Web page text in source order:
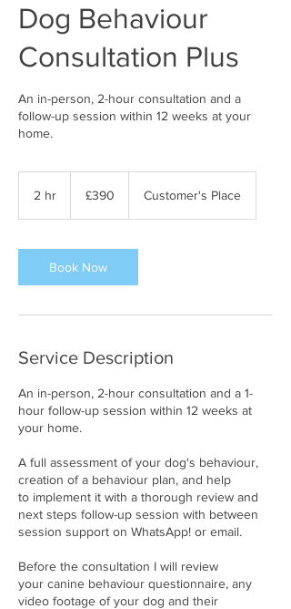
Dog Behaviour
Consultation Plus
An in-person, 2-hour consultation and a
follow-up session within 12 weeks at your
home.
2 hr
pounds
£390 Customer's Place
Book Now
Service Description
An in-person, 2-hour consultation and a 1-
hour follow-up session within 12 weeks at
your home.
A full assessment of your dog's behaviour,
creation of a behaviour plan, and help
to implement it with a thorough review and
next steps follow-up session with between
session support on WhatsApp! or email.
Before the consultation I will review
your canine behaviour questionnaire, any
video footage of your dog and their